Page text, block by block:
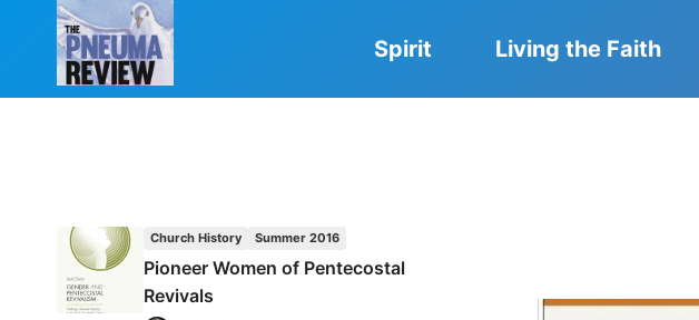
Spirit Living the Faith
Church History Summer 2016
Pioneer Women of Pentecostal
Revivals